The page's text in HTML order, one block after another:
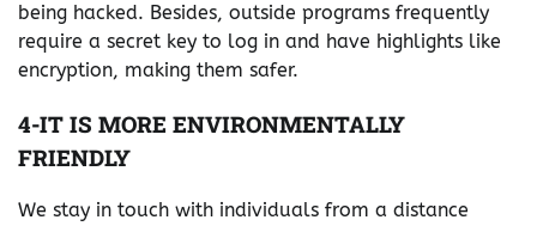
being hacked. Besides, outside programs frequently
require a secret key to log in and have highlights like
encryption, making them safer.
4-IT IS MORE ENVIRONMENTALLY
FRIENDLY
We stay in touch with individuals from a distance